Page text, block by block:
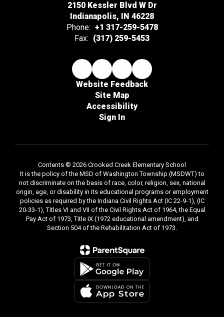
2150 Kessler Blvd W Dr
Indianapolis, IN 46228
Phone: +1 317-259-5478
Fax: (317) 259-5453
Website Feedback
Site Map
Accessibility
Sign In
Contents © 2026 Crooked Creek Elementary School
It is the policy of the MSD of Washington Township (MSDWT) to
not discriminate on the basis of race, color, religion, sex, national
origin, age, or disability in its educational programs or employment
policies as required by the Indiana Civil Rights Act (IC 22-9-1), (IC
20-33-1), Titles VI and VII of the Civil Rights Act of 1964, the Equal
Pay Act of 1973, Title IX (1972 educational amendment), and
Section 504 of the Rehabilitation Act of 1973.